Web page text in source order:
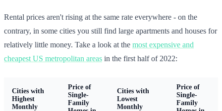
Rental prices aren't rising at the same rate everywhere - on the
contrary, in some cities you still find large apartments and houses for
relatively little money. Take a look at the most expensive and
cheapest US metropolitan areas in the first half of 2022:
Cities with
Highest
Monthly
Price of
Single-
Family
Cities with
Lowest
Monthly
Price of
Single-
Family